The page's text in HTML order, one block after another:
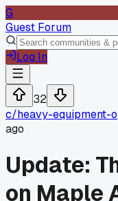
G
Guest Forum
Log In
32
c/heavy-equipment-
ago
Update:
on Maple